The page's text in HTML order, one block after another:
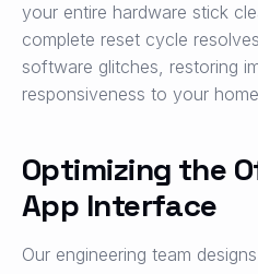
your entire hardware stick
complete reset cycle
software glitches, restoring
responsiveness to your
Optimizing the
App Interface
Our engineering team